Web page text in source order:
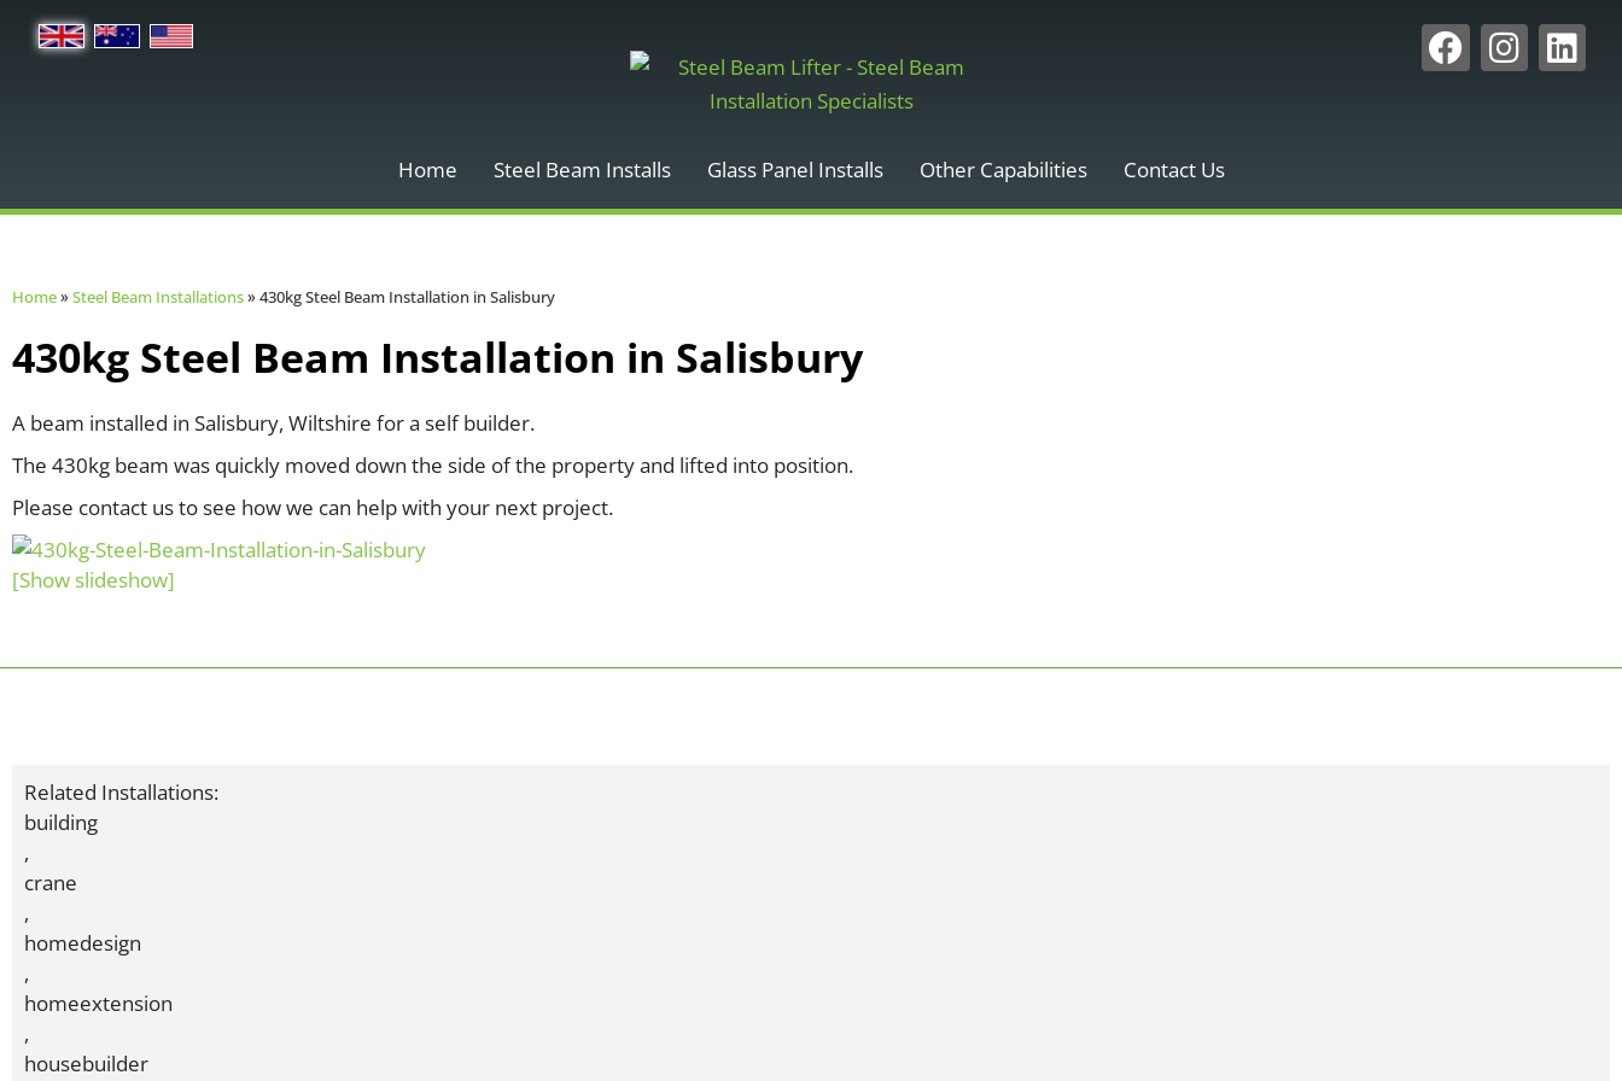
Home Steel Beam Installs Glass Panel Installs Other Capabilities Contact Us
Home» Steel Beam Installations» 430kg Steel Beam Installation in Salisbury
430kg Steel Beam Installation in Salisbury
A beam installed in Salisbury, Wiltshire for a self builder.
The 430kg beam was quickly moved down the side of the property and lifted into position.
Please contact us to see how we can help with your next project.
[Show slideshow]
Related Installations:
building
,
crane
,
homedesign
,
homeextension
,
housebuilder